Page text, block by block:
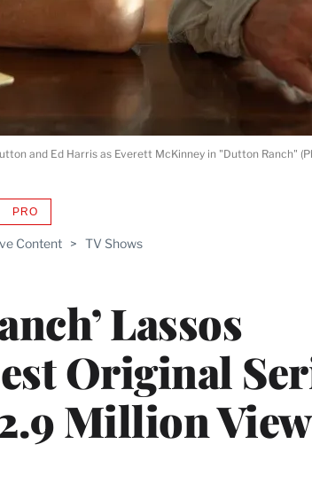
Content > TV Shows
Lassos
Original
Million
PROAVAILABLE
WRAPPRO
and Ed Harris as Everett McKinney in "Dutton Ranch"